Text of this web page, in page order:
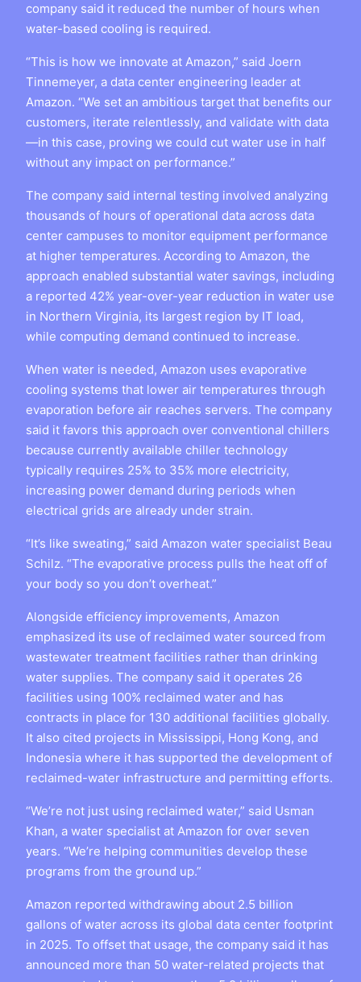
company said it reduced the number of hours when
water-based cooling is required.
“This is how we innovate at Amazon,” said Joern
Tinnemeyer, a data center engineering leader at
Amazon. “We set an ambitious target that benefits our
customers, iterate relentlessly, and validate with data
—in this case, proving we could cut water use in half
without any impact on performance.”
The company said internal testing involved analyzing
thousands of hours of operational data across data
center campuses to monitor equipment performance
at higher temperatures. According to Amazon, the
approach enabled substantial water savings, including
a reported 42% year-over-year reduction in water use
in Northern Virginia, its largest region by IT load,
while computing demand continued to increase.
When water is needed, Amazon uses evaporative
cooling systems that lower air temperatures through
evaporation before air reaches servers. The company
said it favors this approach over conventional chillers
because currently available chiller technology
typically requires 25% to 35% more electricity,
increasing power demand during periods when
electrical grids are already under strain.
“It’s like sweating,” said Amazon water specialist Beau
Schilz. “The evaporative process pulls the heat off of
your body so you don’t overheat.”
Alongside efficiency improvements, Amazon
emphasized its use of reclaimed water sourced from
wastewater treatment facilities rather than drinking
water supplies. The company said it operates 26
facilities using 100% reclaimed water and has
contracts in place for 130 additional facilities globally.
It also cited projects in Mississippi, Hong Kong, and
Indonesia where it has supported the development of
reclaimed-water infrastructure and permitting efforts.
“We’re not just using reclaimed water,” said Usman
Khan, a water specialist at Amazon for over seven
years. “We’re helping communities develop these
programs from the ground up.”
Amazon reported withdrawing about 2.5 billion
gallons of water across its global data center footprint
in 2025. To offset that usage, the company said it has
announced more than 50 water-related projects that